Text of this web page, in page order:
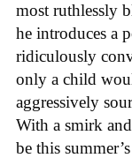
most ruthlessly
he introduces a
ridiculously
only a child
aggressively
With a smirk
be this